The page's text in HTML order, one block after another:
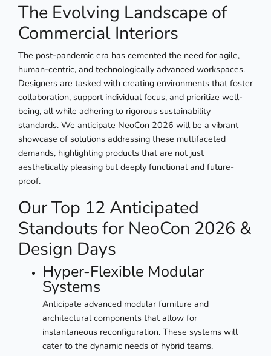
The Evolving Landscape of
Commercial Interiors
The post-pandemic era has cemented the need for agile,
human-centric, and technologically advanced workspaces.
Designers are tasked with creating environments that foster
collaboration, support individual focus, and prioritize well-
being, all while adhering to rigorous sustainability
standards. We anticipate NeoCon 2026 will be a vibrant
showcase of solutions addressing these multifaceted
demands, highlighting products that are not just
aesthetically pleasing but deeply functional and future-
proof.
Our Top 12 Anticipated
Standouts for NeoCon 2026 &
Design Days
Hyper-Flexible Modular
Systems
Anticipate advanced modular furniture and
architectural components that allow for
instantaneous reconfiguration. These systems will
cater to the dynamic needs of hybrid teams,